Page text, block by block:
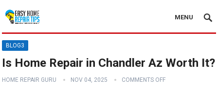
MENU
BLOG3
Is Home Repair in Chandler Az Worth It?
HOME REPAIR GURU NOV 04, 2025 COMMENTS OFF